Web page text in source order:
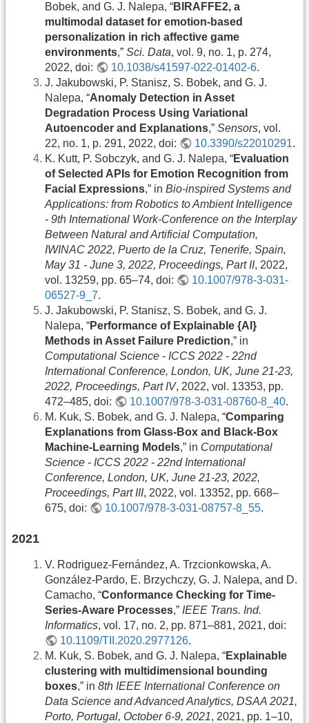
Bobek, and G. J. Nalepa, “BIRAFFE2, a
multimodal dataset for emotion-based
personalization in rich affective game
environments,” Sci. Data, vol. 9, no. 1, p. 274,
2022, doi:
10.1038/s41597-022-01402-6.
J. Jakubowski, P. Stanisz, S. Bobek, and G. J.
Nalepa, “Anomaly Detection in Asset
Degradation Process Using Variational
Autoencoder and Explanations,” Sensors, vol.
22, no. 1, p. 291, 2022, doi:
10.3390/s22010291.
K. Kutt, P. Sobczyk, and G. J. Nalepa, “Evaluation
of Selected APIs for Emotion Recognition from
Facial Expressions,” in Bio-inspired Systems and
Applications: from Robotics to Ambient Intelligence
- 9th International Work-Conference on the Interplay
Between Natural and Artificial Computation,
IWINAC 2022, Puerto de la Cruz, Tenerife, Spain,
May 31 - June 3, 2022, Proceedings, Part II, 2022,
vol. 13259, pp. 65–74, doi:
10.1007/978-3-031-
06527-9_7.
J. Jakubowski, P. Stanisz, S. Bobek, and G. J.
Nalepa, “Performance of Explainable {AI}
Methods in Asset Failure Prediction,” in
Computational Science - ICCS 2022 - 22nd
International Conference, London, UK, June 21-23,
2022, Proceedings, Part IV, 2022, vol. 13353, pp.
472–485, doi:
10.1007/978-3-031-08760-8_40.
M. Kuk, S. Bobek, and G. J. Nalepa, “Comparing
Explanations from Glass-Box and Black-Box
Machine-Learning Models,” in Computational
Science - ICCS 2022 - 22nd International
Conference, London, UK, June 21-23, 2022,
Proceedings, Part III, 2022, vol. 13352, pp. 668–
675, doi:
10.1007/978-3-031-08757-8_55.
2021
V. Rodriguez-Fernández, A. Trzcionkowska, A.
González-Pardo, E. Brzychczy, G. J. Nalepa, and D.
Camacho, “Conformance Checking for Time-
Series-Aware Processes,” IEEE Trans. Ind.
Informatics, vol. 17, no. 2, pp. 871–881, 2021, doi:
10.1109/TII.2020.2977126.
M. Kuk, S. Bobek, and G. J. Nalepa, “Explainable
clustering with multidimensional bounding
boxes,” in 8th IEEE International Conference on
Data Science and Advanced Analytics, DSAA 2021,
Porto, Portugal, October 6-9, 2021, 2021, pp. 1–10,